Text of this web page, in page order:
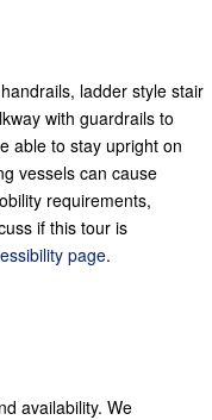
ladder style stair
with guardrails to
able to stay upright on
vessels can cause
requirements,
if this tour is
page.
availability. We